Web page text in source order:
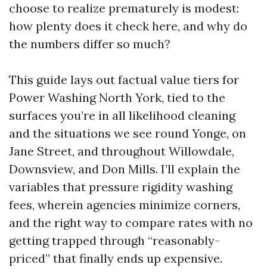
choose to realize prematurely is modest:
how plenty does it check here, and why do
the numbers differ so much?
This guide lays out factual value tiers for
Power Washing North York, tied to the
surfaces you’re in all likelihood cleaning
and the situations we see round Yonge, on
Jane Street, and throughout Willowdale,
Downsview, and Don Mills. I’ll explain the
variables that pressure rigidity washing
fees, wherein agencies minimize corners,
and the right way to compare rates with no
getting trapped through “reasonably-
priced” that finally ends up expensive.